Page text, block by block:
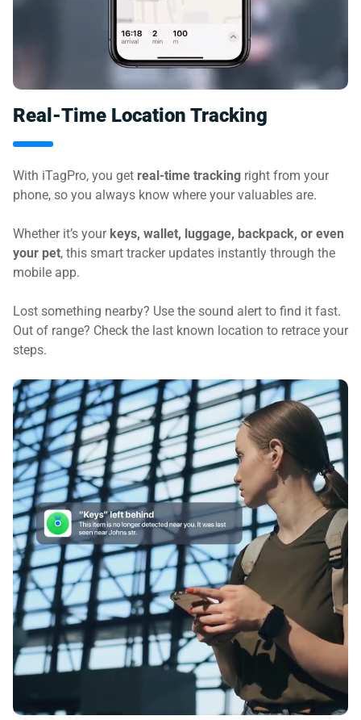
Real-Time Location Tracking
With iTagPro, you get real-time tracking right from your
phone, so you always know where your valuables are.
Whether it’s your keys, wallet, luggage, backpack, or even
your pet, this smart tracker updates instantly through the
mobile app.
Lost something nearby? Use the sound alert to find it fast.
Out of range? Check the last known location to retrace your
steps.